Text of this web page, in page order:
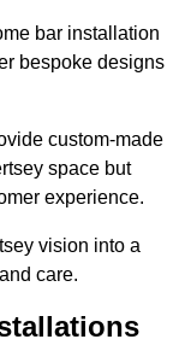
bar installation
bespoke designs
custom-made
space but
experience.
vision into a
care.